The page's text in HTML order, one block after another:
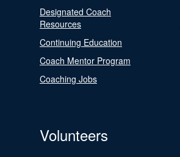
Designated Coach
Resources
Continuing Education
Coach Mentor Program
Coaching Jobs
Volunteers